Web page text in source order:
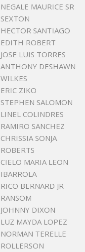
NEGALE MAURICE SR
SEXTON
HECTOR SANTIAGO
EDITH ROBERT
JOSE LUIS TORRES
ANTHONY DESHAWN
WILKES
ERIC ZIKO
STEPHEN SALOMON
LINEL COLINDRES
RAMIRO SANCHEZ
CHRISSIA SONJA
ROBERTS
CIELO MARIA LEON
IBARROLA
RICO BERNARD JR
RANSOM
JOHNNY DIXON
LUZ MAYDA LOPEZ
NORMAN TERELLE
ROLLERSON